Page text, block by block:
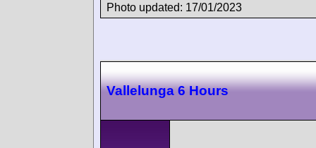
Photo updated: 17/01/2023
Vallelunga 6 Hours